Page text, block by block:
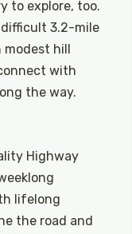
to explore, too.
3.2-mile
hill
with
the way.
Highway
lifelong
the road and